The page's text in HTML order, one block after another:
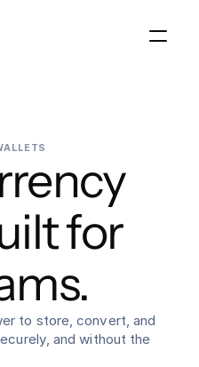
for
to store, convert, and
and without the